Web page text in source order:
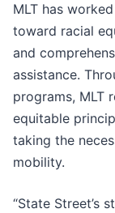
MLT has
toward racial
and
assistance.
programs, MLT
equitable
taking the
mobility.
“State Street’s